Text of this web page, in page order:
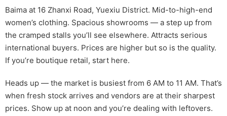
Baima at 16 Zhanxi Road, Yuexiu District. Mid-to-high-end
women’s clothing. Spacious showrooms — a step up from
the cramped stalls you’ll see elsewhere. Attracts serious
international buyers. Prices are higher but so is the quality.
If you’re boutique retail, start here.
Heads up — the market is busiest from 6 AM to 11 AM. That’s
when fresh stock arrives and vendors are at their sharpest
prices. Show up at noon and you’re dealing with leftovers.